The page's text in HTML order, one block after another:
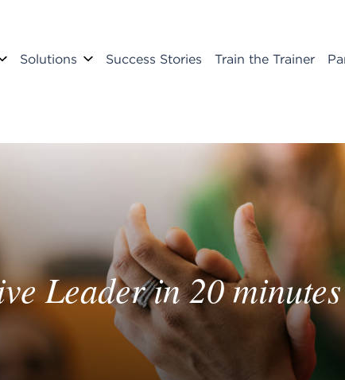
Solutions Success Stories Train the Trainer
Leader in 20